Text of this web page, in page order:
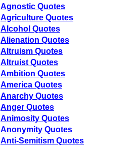
Agnostic Quotes
Agriculture Quotes
Alcohol Quotes
Alienation Quotes
Altruism Quotes
Altruist Quotes
Ambition Quotes
America Quotes
Anarchy Quotes
Anger Quotes
Animosity Quotes
Anonymity Quotes
Anti-Semitism Quotes